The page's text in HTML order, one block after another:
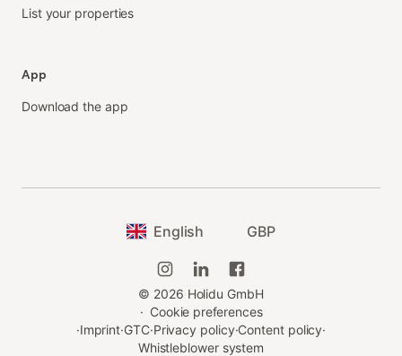
List your properties
App
Download the app
English GBP
© 2026 Holidu GmbH
· Cookie preferences
·Imprint·GTC·Privacy policy·Content policy·
Whistleblower system